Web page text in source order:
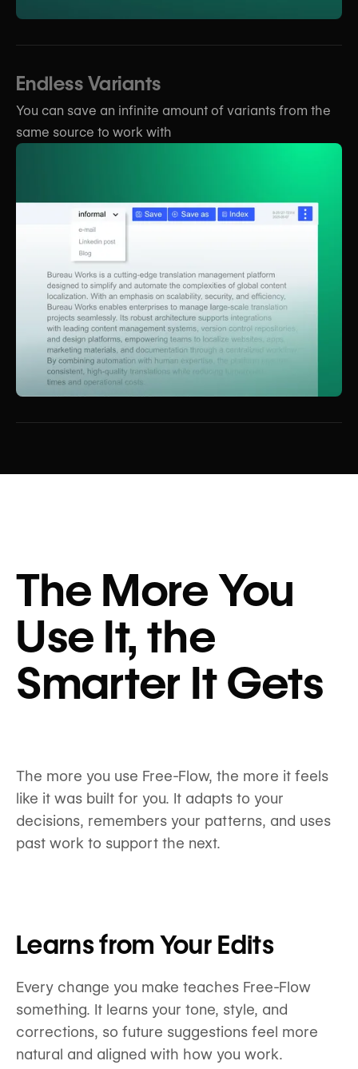
Endless Variants
You can save an infinite amount of variants from the
same source to work with
The More You
Use It, the
Smarter It Gets
The more you use Free-Flow, the more it feels
like it was built for you. It adapts to your
decisions, remembers your patterns, and uses
past work to support the next.
Learns from Your Edits
Every change you make teaches Free-Flow
something. It learns your tone, style, and
corrections, so future suggestions feel more
natural and aligned with how you work.